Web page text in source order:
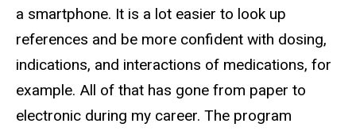
a smartphone. It is a lot easier to look up
references and be more confident with dosing,
indications, and interactions of medications, for
example. All of that has gone from paper to
electronic during my career. The program